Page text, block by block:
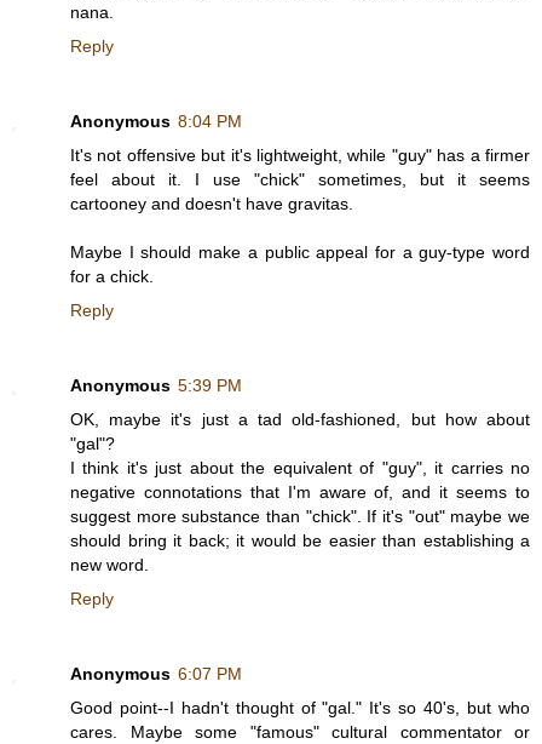
nana.
Reply
Anonymous 8:04 PM
It's not offensive but it's lightweight, while "guy" has a firmer
feel about it. I use "chick" sometimes, but it seems
cartooney and doesn't have gravitas.
Maybe I should make a public appeal for a guy-type word
for a chick.
Reply
Anonymous 5:39 PM
OK, maybe it's just a tad old-fashioned, but how about
"gal"?
I think it's just about the equivalent of "guy", it carries no
negative connotations that I'm aware of, and it seems to
suggest more substance than "chick". If it's "out" maybe we
should bring it back; it would be easier than establishing a
new word.
Reply
Anonymous 6:07 PM
Good point--I hadn't thought of "gal." It's so 40's, but who
cares. Maybe some "famous" cultural commentator or